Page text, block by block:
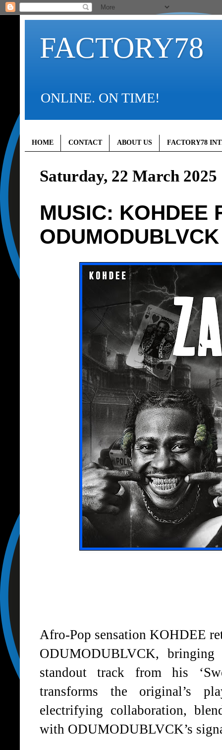
FACTORY78
ONLINE. ON TIME!
HOME CONTACT ABOUT US FACTORY78
Saturday, 22 March 2025
MUSIC: KOHDEE
Afro-Pop sensation KOHDEE
ODUMODUBLVCK,
standout track from his ‘
transforms the original’s
electrifying collaboration,
with ODUMODUBLVCK’s